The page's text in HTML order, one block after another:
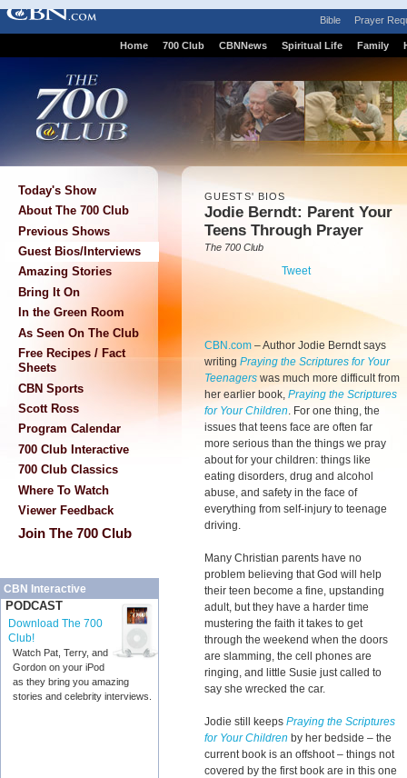
Bible Prayer
Home 700 Club CBNNews Spiritual Life Family
Today's Show
About The 700 Club
Previous Shows
Guest Bios/Interviews
Amazing Stories
Bring It On
In the Green Room
As Seen On The Club
Free Recipes / Fact
Sheets
CBN Sports
Scott Ross
Program Calendar
700 Club Interactive
700 Club Classics
Where To Watch
Viewer Feedback
Join The 700 Club
CBN Interactive
PODCAST
Download The 700
Club!
Watch Pat, Terry, and
Gordon on your iPod
as they bring you amazing
stories and celebrity interviews.
GUESTS' BIOS
Jodie Berndt: Parent Your
Teens Through Prayer
The 700 Club
Tweet
CBN.com – Author Jodie Berndt says
writing Praying the Scriptures for Your
Teenagers was much more difficult from
her earlier book, Praying the Scriptures
for Your Children. For one thing, the
issues that teens face are often far
more serious than the things we pray
about for your children: things like
eating disorders, drug and alcohol
abuse, and safety in the face of
everything from self-injury to teenage
driving.
Many Christian parents have no
problem believing that God will help
their teen become a fine, upstanding
adult, but they have a harder time
mustering the faith it takes to get
through the weekend when the doors
are slamming, the cell phones are
ringing, and little Susie just called to
say she wrecked the car.
Jodie still keeps Praying the Scriptures
for Your Children by her bedside – the
current book is an offshoot – things not
covered by the first book are in this one